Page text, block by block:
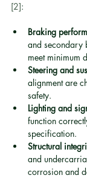
[2]:
Braking
and secondary
meet minimum
Steering and
alignment are
safety.
Lighting and
function
specification.
Structural
and
corrosion and